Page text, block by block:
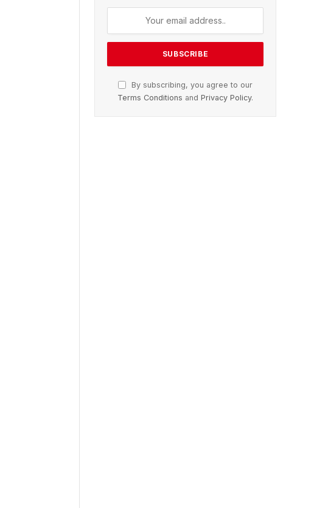
By subscribing, you agree to our
Terms Conditions and Privacy Policy.